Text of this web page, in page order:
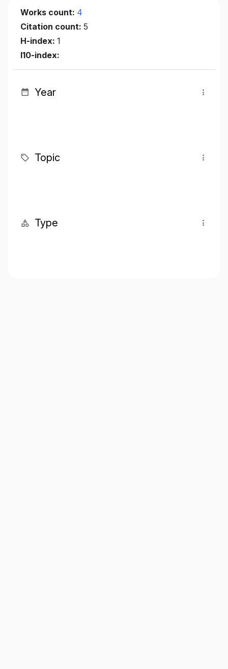
Works count: 4
Citation count: 5
H-index: 1
I10-index:
Year
Topic
Type